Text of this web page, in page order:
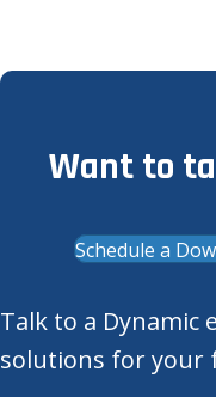
Want to
Schedule a
Talk to a Dynamic
solutions for your